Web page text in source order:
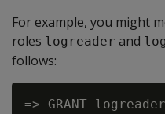
For example, you might
roles logreader and
follows:
=> GRANT